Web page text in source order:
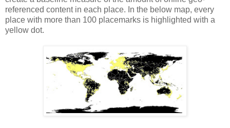
referenced content in each place. In the below map, every
place with more than 100 placemarks is highlighted with a
yellow dot.